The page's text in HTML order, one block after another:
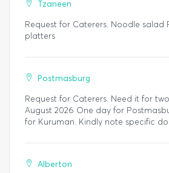
Tzaneen
Request for Caterers. Noodle salad
platters
Postmasburg
Request for Caterers. Need it for
August 2026 One day for
for Kuruman. Kindly note specific
Alberton